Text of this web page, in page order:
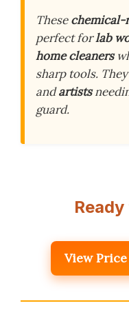
Thesechemical-
perfect forlab
home cleaners
sharp tools.
andartists
guard.
View